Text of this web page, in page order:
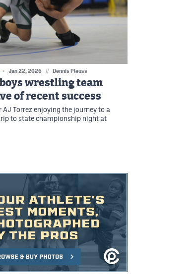
Jan 22, 2026 // Dennis Pleuss
wrestling team
of recent success
AJ Torrez enjoying the journey to a
to state championship night at